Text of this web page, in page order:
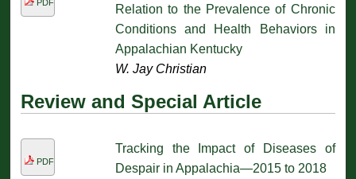
PDF
Relation to the Prevalence of Chronic
Conditions and Health Behaviors in
Appalachian Kentucky
W. Jay Christian
Review and Special Article
PDF
Tracking the Impact of Diseases of
Despair in Appalachia—2015 to 2018